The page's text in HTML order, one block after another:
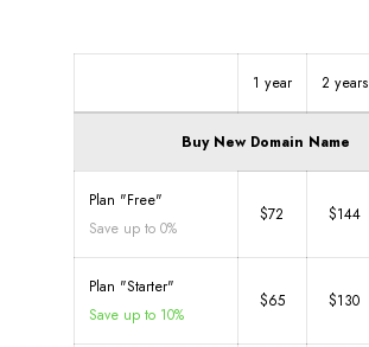
1 year 2 years
Buy New Domain Name
Plan "Free"
Save up to 0%
$72 $144
Plan "Starter"
Save up to 10%
$65 $130